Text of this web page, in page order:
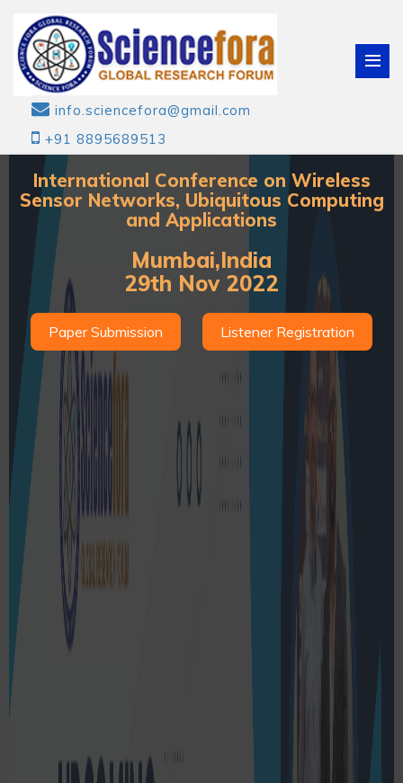
info.sciencefora@gmail.com
+91 8895689513
International Conference on Wireless
Sensor Networks, Ubiquitous Computing
and Applications
Mumbai,India
29th Nov 2022
Paper Submission Listener Registration